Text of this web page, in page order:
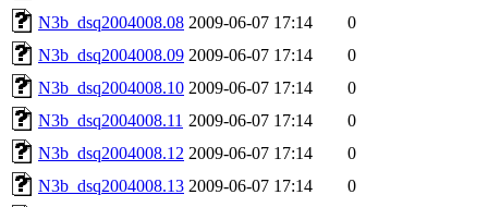
N3b_dsq2004008.08 2009-06-07 17:14
0
N3b_dsq2004008.09 2009-06-07 17:14
0
N3b_dsq2004008.10 2009-06-07 17:14
0
N3b_dsq2004008.11 2009-06-07 17:14
0
N3b_dsq2004008.12 2009-06-07 17:14
0
N3b_dsq2004008.13 2009-06-07 17:14
0